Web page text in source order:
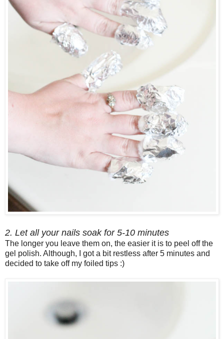
2. Let all your nails soak for 5-10 minutes
The longer you leave them on, the easier it is to peel off the
gel polish. Although, I got a bit restless after 5 minutes and
decided to take off my foiled tips :)